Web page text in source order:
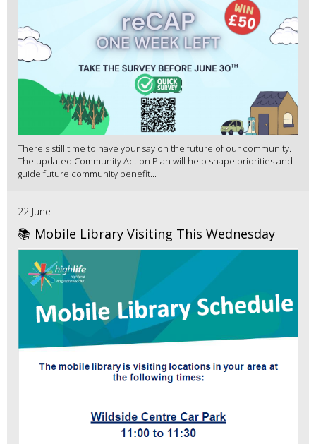
There's still time to have your say on the future of our community.
The updated Community Action Plan will help shape priorities and
guide future community benefit...
22 June
📚 Mobile Library Visiting This Wednesday